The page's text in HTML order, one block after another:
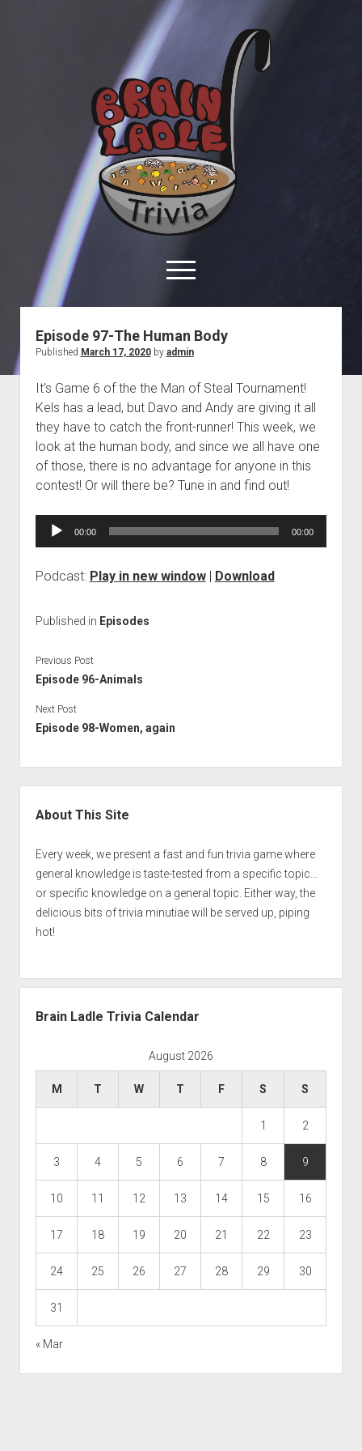
Ladle
Trivia
open
menu
facebookyoutubedavo@brainladle.com
patreonpodcast
About
Blog
Contact
Episode 97-The Human Body
Published March 17, 2020by admin
It’s Game 6 of the the Man of Steal Tournament!
Kels has a lead, but Davo and Andy are giving it all
they have to catch the front-runner! This week, we
look at the human body, and since we all have one
of those, there is no advantage for anyone in this
contest! Or will there be? Tune in and find out!
Audio
00:00 00:00
Podcast: Play in new window| Download
Published in Episodes
Previous Post
Episode 96-Animals
Next Post
Episode 98-Women, again
About This Site
Every week, we present a fast and fun trivia game where
general knowledge is taste-tested from a specific topic…
or specific knowledge on a general topic. Either way, the
delicious bits of trivia minutiae will be served up, piping
hot!
Brain Ladle Trivia Calendar
August 2026
M T W T F S S
1 2
3 4 5 6 7 8 9
10 11 12 13 14 15 16
17 18 19 20 21 22 23
24 25 26 27 28 29 30
31
« Mar